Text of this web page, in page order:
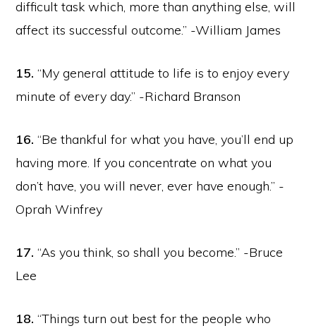
difficult task which, more than anything else, will
affect its successful outcome.” -William James
15. “My general attitude to life is to enjoy every
minute of every day.” -Richard Branson
16. “Be thankful for what you have, you’ll end up
having more. If you concentrate on what you
don’t have, you will never, ever have enough.” -
Oprah Winfrey
17. “As you think, so shall you become.” -Bruce
Lee
18. “Things turn out best for the people who